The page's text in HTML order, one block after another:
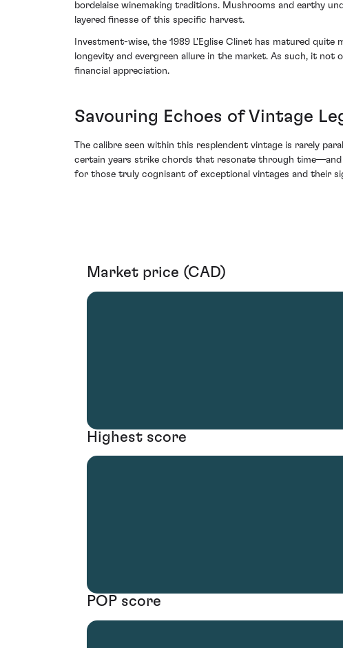
bordelaise winemaking traditions. Mushrooms and earthy
layered finesse of this specific harvest.
Investment-wise, the 1989 L'Eglise Clinet has matured
longevity and evergreen allure in the market. As such, it
financial appreciation.
Savouring Echoes of Vintage
The calibre seen within this resplendent vintage is rarely
certain years strike chords that resonate through time—and
for those truly cognisant of exceptional vintages and their
Market price (CAD)
Highest score
POP score